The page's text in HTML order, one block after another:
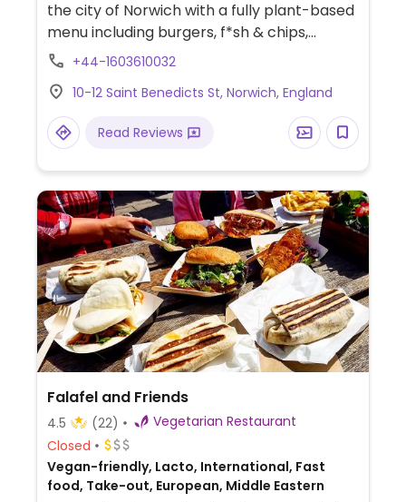
the city of Norwich with a fully plant-based
menu including burgers, f*sh & chips,
buddha bowls, toasties and a selection of
Benedicts St.
+44-1603610032
10-12 Saint Benedicts St, Norwich, England
Read Reviews
Falafel and Friends
4.5 (22)
Vegetarian Restaurant
Closed
Vegan-friendly, Lacto, International, Fast
food, Take-out, European, Middle Eastern